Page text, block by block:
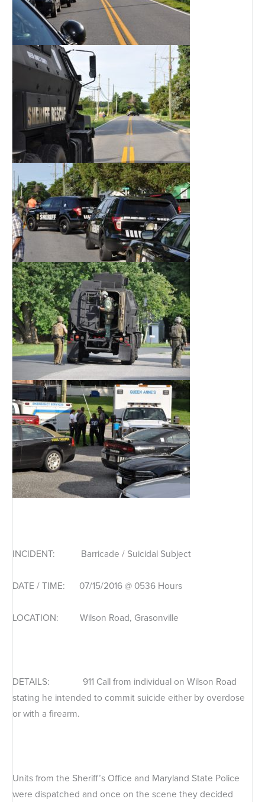
INCIDENT: Barricade / Suicidal Subject
DATE / TIME: 07/15/2016 @ 0536 Hours
LOCATION: Wilson Road, Grasonville
DETAILS: 911 Call from individual on Wilson Road
stating he intended to commit suicide either by overdose
or with a firearm.
Units from the Sheriff’s Office and Maryland State Police
were dispatched and once on the scene they decided